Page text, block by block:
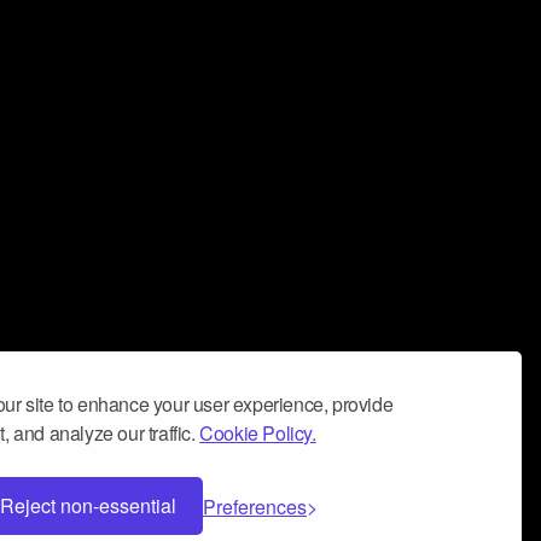
site to enhance your user experience, provide
and analyze our traffic.Cookie Policy.
Reject non-essential Preferences